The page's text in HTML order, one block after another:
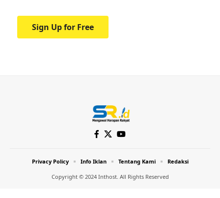
Sign Up for Free
Copyright © 2024 Inthost. All Rights Reserved
Privacy Policy Info Iklan Tentang Kami Redaksi